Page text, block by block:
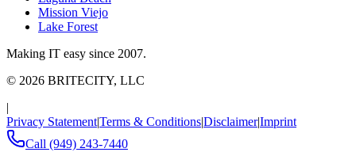
Mission Viejo
Lake Forest
Making IT easy since 2007.
© 2026 BRITECITY, LLC
|
Privacy Statement|Terms & Conditions|Disclaimer|Imprint
Call (949) 243-7440